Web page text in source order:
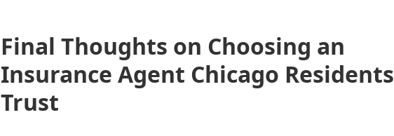
Final Thoughts on Choosing an
Insurance Agent Chicago Residents
Trust